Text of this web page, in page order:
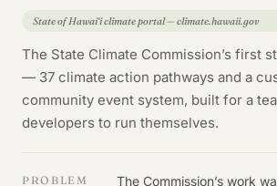
State of Hawai‘i climate portal — climate.hawaii.gov
The State Climate Commission’s first
— 37 climate action pathways and a
community event system, built for a
developers to run themselves.
PROBLEM
The Commission’s work